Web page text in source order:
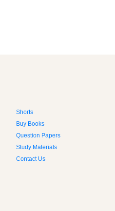
Shorts
Buy Books
Question Papers
Study Materials
Contact Us